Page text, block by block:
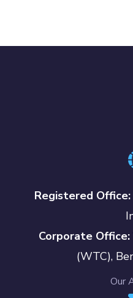
Registered Office:
Corporate Office:
(WTC),
Our